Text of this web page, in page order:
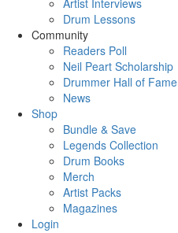
Artist Interviews
Drum Lessons
Community
Readers Poll
Neil Peart Scholarship
Drummer Hall of Fame
News
Shop
Bundle & Save
Legends Collection
Drum Books
Merch
Artist Packs
Magazines
Login